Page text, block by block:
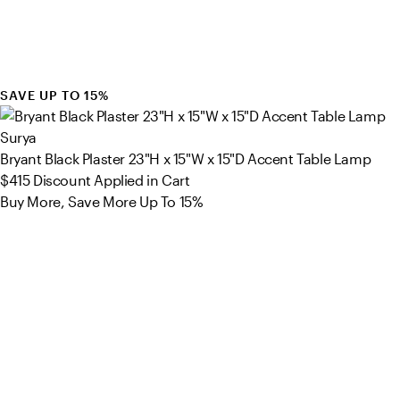
SAVE UP TO 15%
Surya
Bryant Black Plaster 23"H x 15"W x 15"D Accent Table Lamp
$415 Discount Applied in Cart
Buy More, Save More Up To 15%